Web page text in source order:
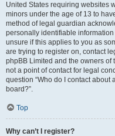
United States requiring websites
minors under the age of 13 to
method of legal guardian
personally identifiable
unsure if this applies to you as
are trying to register on, contact
phpBB Limited and the owners
not a point of contact for legal
question “Who do I contact
board?”.
Top
Why can’t I register?